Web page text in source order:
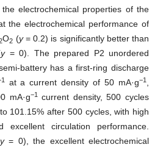
electrochemical properties of the
the electrochemical performance of
O2 (y= 0.2) is significantly better than
y= 0). The prepared P2 unordered
battery has a first-ring discharge
at a current density of 50 mA·g−1
mA·g−1current density, 500 cycles
101.15% after 500 cycles, with high
circulation performance.
y= 0), the excellent electrochemical